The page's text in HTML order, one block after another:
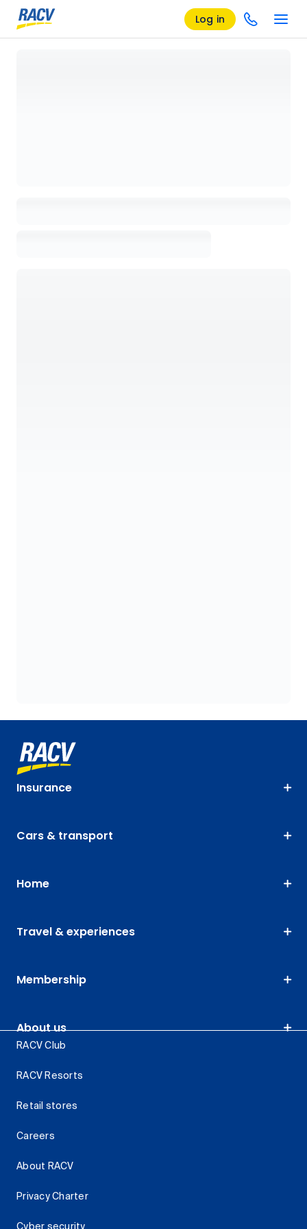
Log in
Insurance
Cars & transport
Home
Travel & experiences
Membership
About us
RACV Club
RACV Resorts
Retail stores
Careers
About RACV
Privacy Charter
Cyber security